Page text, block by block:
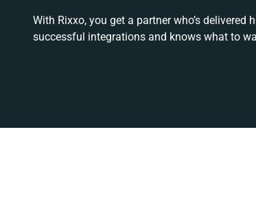
With Rixxo, you get a partner who’s delivered
successful integrations and knows what to